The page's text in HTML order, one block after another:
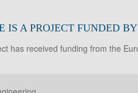
IS A PROJECT FUNDED
has received funding from the